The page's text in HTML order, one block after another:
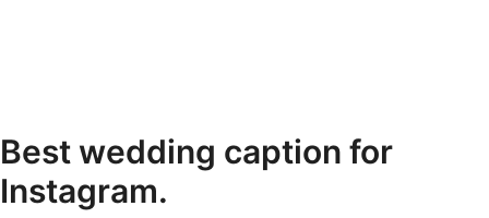
Best wedding caption for
Instagram.